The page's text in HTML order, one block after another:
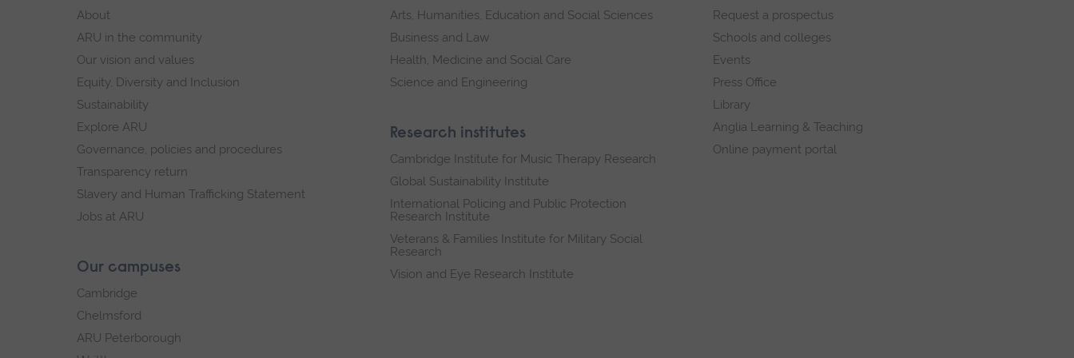
footer
About
ARU in the community
Our vision and values
Equity, Diversity and Inclusion
Sustainability
Explore ARU
Governance, policies and procedures
Transparency return
Slavery and Human Trafficking Statement
Jobs at ARU
Our campuses
Cambridge
Chelmsford
ARU Peterborough
Arts, Humanities, Education and Social Sciences
Business and Law
Health, Medicine and Social Care
Science and Engineering
Research institutes
Cambridge Institute for Music Therapy Research
Global Sustainability Institute
International Policing and Public Protection
Research Institute
Veterans & Families Institute for Military Social
Research
Vision and Eye Research Institute
Request a prospectus
Schools and colleges
Events
Press Office
Library
Anglia Learning & Teaching
Online payment portal